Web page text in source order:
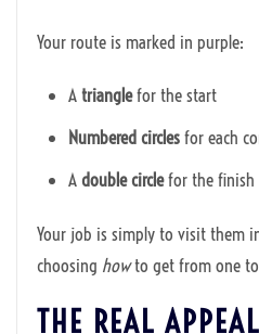
Your route is marked in purple:
Atrianglefor the start
Numbered circlesfor each
Adouble circlefor the finish
Your job is simply to visit them
choosing howto get from one
THE REAL